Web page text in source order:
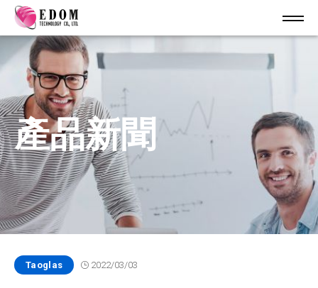
產品新聞
Taoglas 2022/03/03